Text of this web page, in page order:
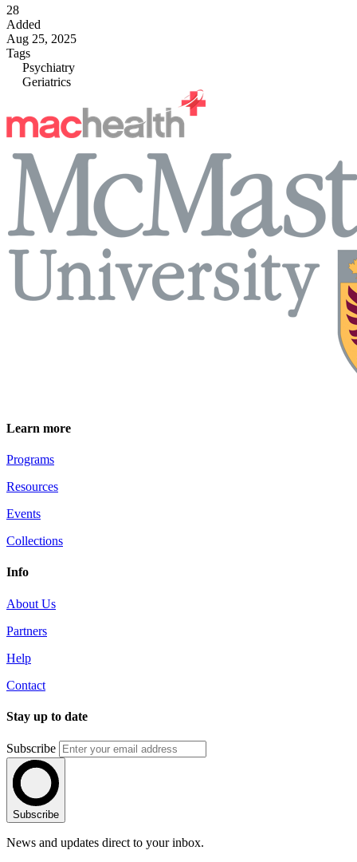
28
Added
Aug 25, 2025
Tags
Psychiatry
Geriatrics
Learn more
Programs
Resources
Events
Collections
Info
About Us
Partners
Help
Contact
Stay up to date
Subscribe
Subscribe
News and updates direct to your inbox.